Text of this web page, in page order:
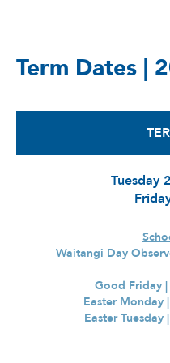
Term Dates |
Tuesday
Waitangi Day
Good Friday
Easter Monday
Easter Tuesday